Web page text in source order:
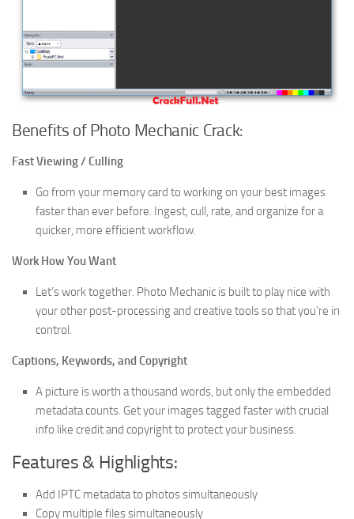
Benefits of Photo Mechanic Crack:
Fast Viewing / Culling
Go from your memory card to working on your best images
faster than ever before. Ingest, cull, rate, and organize for a
quicker, more efficient workflow.
Work How You Want
Let’s work together. Photo Mechanic is built to play nice with
your other post-processing and creative tools so that you’re in
control.
Captions, Keywords, and Copyright
A picture is worth a thousand words, but only the embedded
metadata counts. Get your images tagged faster with crucial
info like credit and copyright to protect your business.
Features & Highlights:
Add IPTC metadata to photos simultaneously
Copy multiple files simultaneously